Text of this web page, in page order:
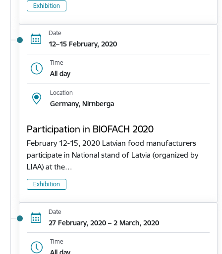
Exhibition
Date
12–15 February, 2020
Time
All day
Location
Germany, Nirnberga
Participation in BIOFACH 2020
February 12-15, 2020 Latvian food manufacturers
participate in National stand of Latvia (organized by
LIAA) at the…
Exhibition
Date
27 February, 2020 – 2 March, 2020
Time